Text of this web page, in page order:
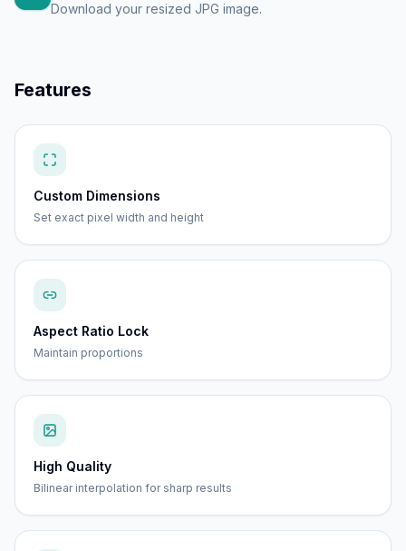
Download your resized JPG image.
Features
Custom Dimensions
Set exact pixel width and height
Aspect Ratio Lock
Maintain proportions
High Quality
Bilinear interpolation for sharp results